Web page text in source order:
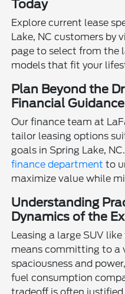
Today
Explore current lease
Lake, NC customers by
page to select from the
models that fit your
Plan Beyond the
Financial Guidance
Our finance team at
tailor leasing options
goals in Spring Lake,
finance department to
maximize value while
Understanding
Dynamics of the
Leasing a large SUV
means committing to a
spaciousness and
fuel consumption
tradeoff is often